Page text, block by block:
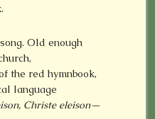
Old enough
the red hymnbook,
language
Christe eleison—